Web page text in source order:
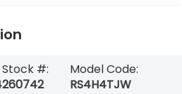
Stock #:
260742
Model Code:
RS4H4TJW